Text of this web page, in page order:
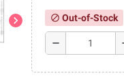
chevron_right block Out-of-Stock
remove